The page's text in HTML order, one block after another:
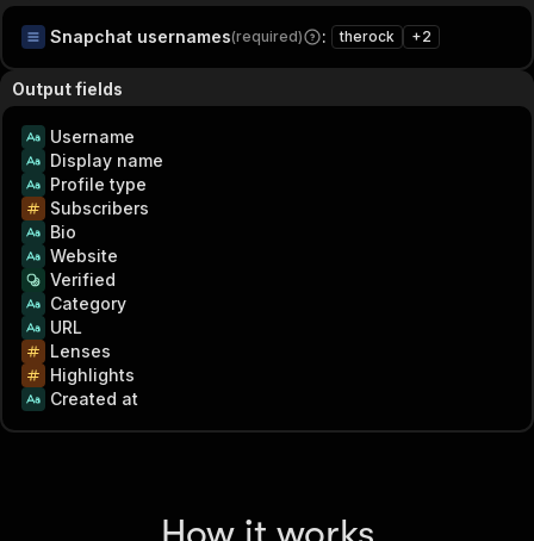
Snapchat usernames(required) : therock +2
Output fields
Username
Display name
Profile type
Subscribers
Bio
Website
Verified
Category
URL
Lenses
Highlights
Created at